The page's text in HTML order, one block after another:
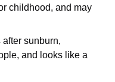
childhood, and may
after sunburn,
and looks like a